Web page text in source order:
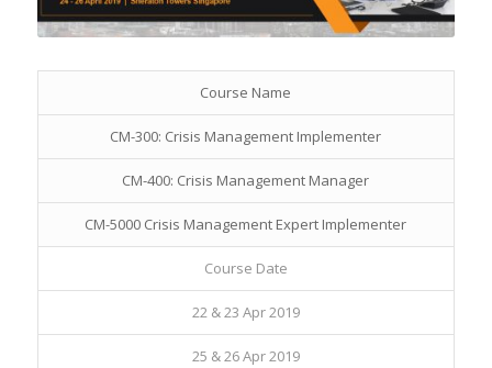
Course Name
CM-300: Crisis Management Implementer
CM-400: Crisis Management Manager
CM-5000 Crisis Management Expert Implementer
Course Date
22 & 23 Apr 2019
25 & 26 Apr 2019